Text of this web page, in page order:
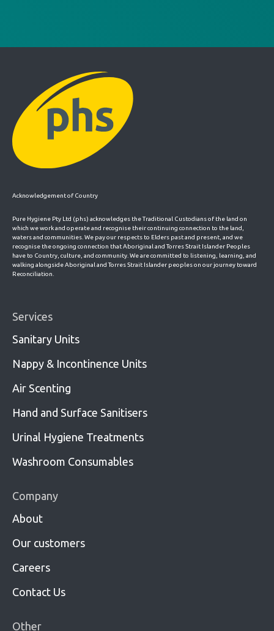
Acknowledgement of Country
Pure Hygiene Pty Ltd (phs) acknowledges the Traditional Custodians of the land on
which we work and operate and recognise their continuing connection to the land,
waters and communities. We pay our respects to Elders past and present, and we
recognise the ongoing connection that Aboriginal and Torres Strait Islander Peoples
have to Country, culture, and community. We are committed to listening, learning, and
walking alongside Aboriginal and Torres Strait Islander peoples on our journey toward
Reconciliation.
Services
Sanitary Units
Nappy & Incontinence Units
Air Scenting
Hand and Surface Sanitisers
Urinal Hygiene Treatments
Washroom Consumables
Company
About
Our customers
Careers
Contact Us
Other